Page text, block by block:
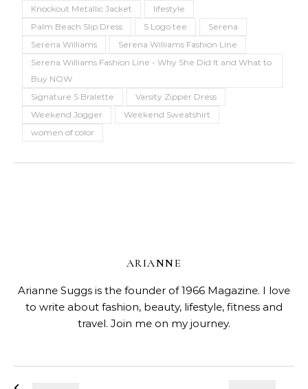
Knockout Metallic Jacket
lifestyle
Palm Beach Slip Dress
S Logo tee
Serena
Serena Williams
Serena Williams Fashion Line
Serena Williams Fashion Line - Why She Did It and What to
Buy NOW
Signature S Bralette
Varsity Zipper Dress
Weekend Jogger
Weekend Sweatshirt
women of color
ARIANNE
Arianne Suggs is the founder of 1966 Magazine. I love
to write about fashion, beauty, lifestyle, fitness and
travel. Join me on my journey.